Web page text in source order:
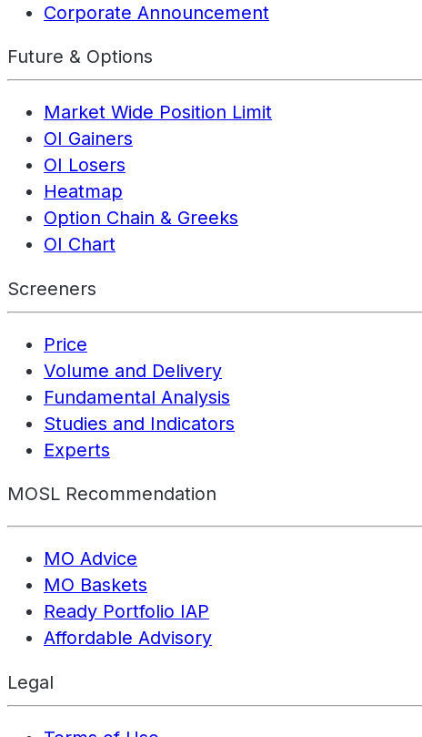
Corporate Announcement
Future & Options
Market Wide Position Limit
OI Gainers
OI Losers
Heatmap
Option Chain & Greeks
OI Chart
Screeners
Price
Volume and Delivery
Fundamental Analysis
Studies and Indicators
Experts
MOSL Recommendation
MO Advice
MO Baskets
Ready Portfolio IAP
Affordable Advisory
Legal